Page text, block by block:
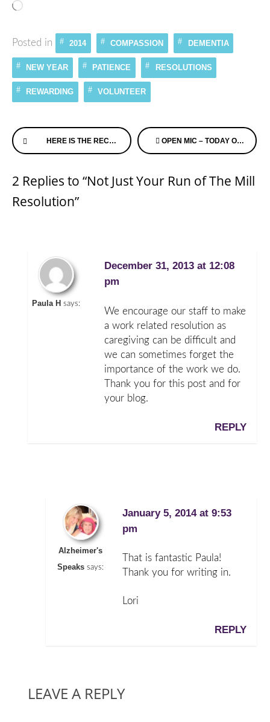
Loading…
Posted in 2014 COMPASSION DEMENTIA
NEW YEAR PATIENCE RESOLUTIONS
REWARDING VOLUNTEER
Continue
Reading
HERE IS THE RECORDED DEMENTIA CHATS WEBINAR FROM DEC 24TH, 2013 OPEN MIC – TODAY ON ALZHEIMER’S SPEAKS RADIO – TELL US WHAT YOU ARE UP TO!
2 Replies to “Not Just Your Run of The Mill
Resolution”
Paula H says:
December 31, 2013 at 12:08
pm
We encourage our staff to make
a work related resolution as
caregiving can be difficult and
we can sometimes forget the
importance of the work we do.
Thank you for this post and for
your blog.
REPLY
Alzheimer's
Speaks says:
January 5, 2014 at 9:53
pm
That is fantastic Paula!
Thank you for writing in.
Lori
REPLY
LEAVE A REPLY